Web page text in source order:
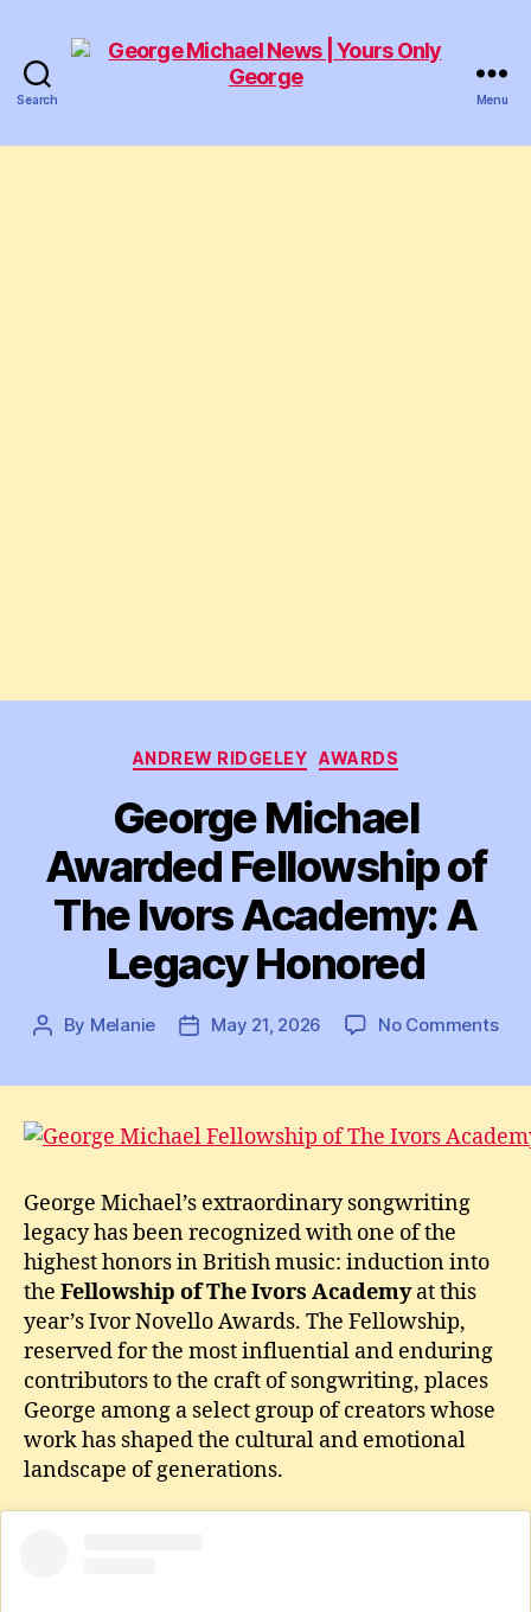
Search
Michael
Menu
Categories
ANDREW RIDGELEY AWARDS
George Michael
Awarded Fellowship of
The Ivors Academy: A
Legacy Honored
Post
By Melanie
PostMay 21, 2026 No Commentson
of
George Michael’s extraordinary songwriting
legacy has been recognized with one of the
highest honors in British music: induction into
the Fellowship of The Ivors Academyat this
year’s Ivor Novello Awards. The Fellowship,
reserved for the most influential and enduring
contributors to the craft of songwriting, places
George among a select group of creators whose
work has shaped the cultural and emotional
landscape of generations.